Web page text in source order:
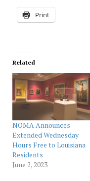
Print
Related
NOMA Announces
Extended Wednesday
Hours Free to Louisiana
Residents
June 2, 2023